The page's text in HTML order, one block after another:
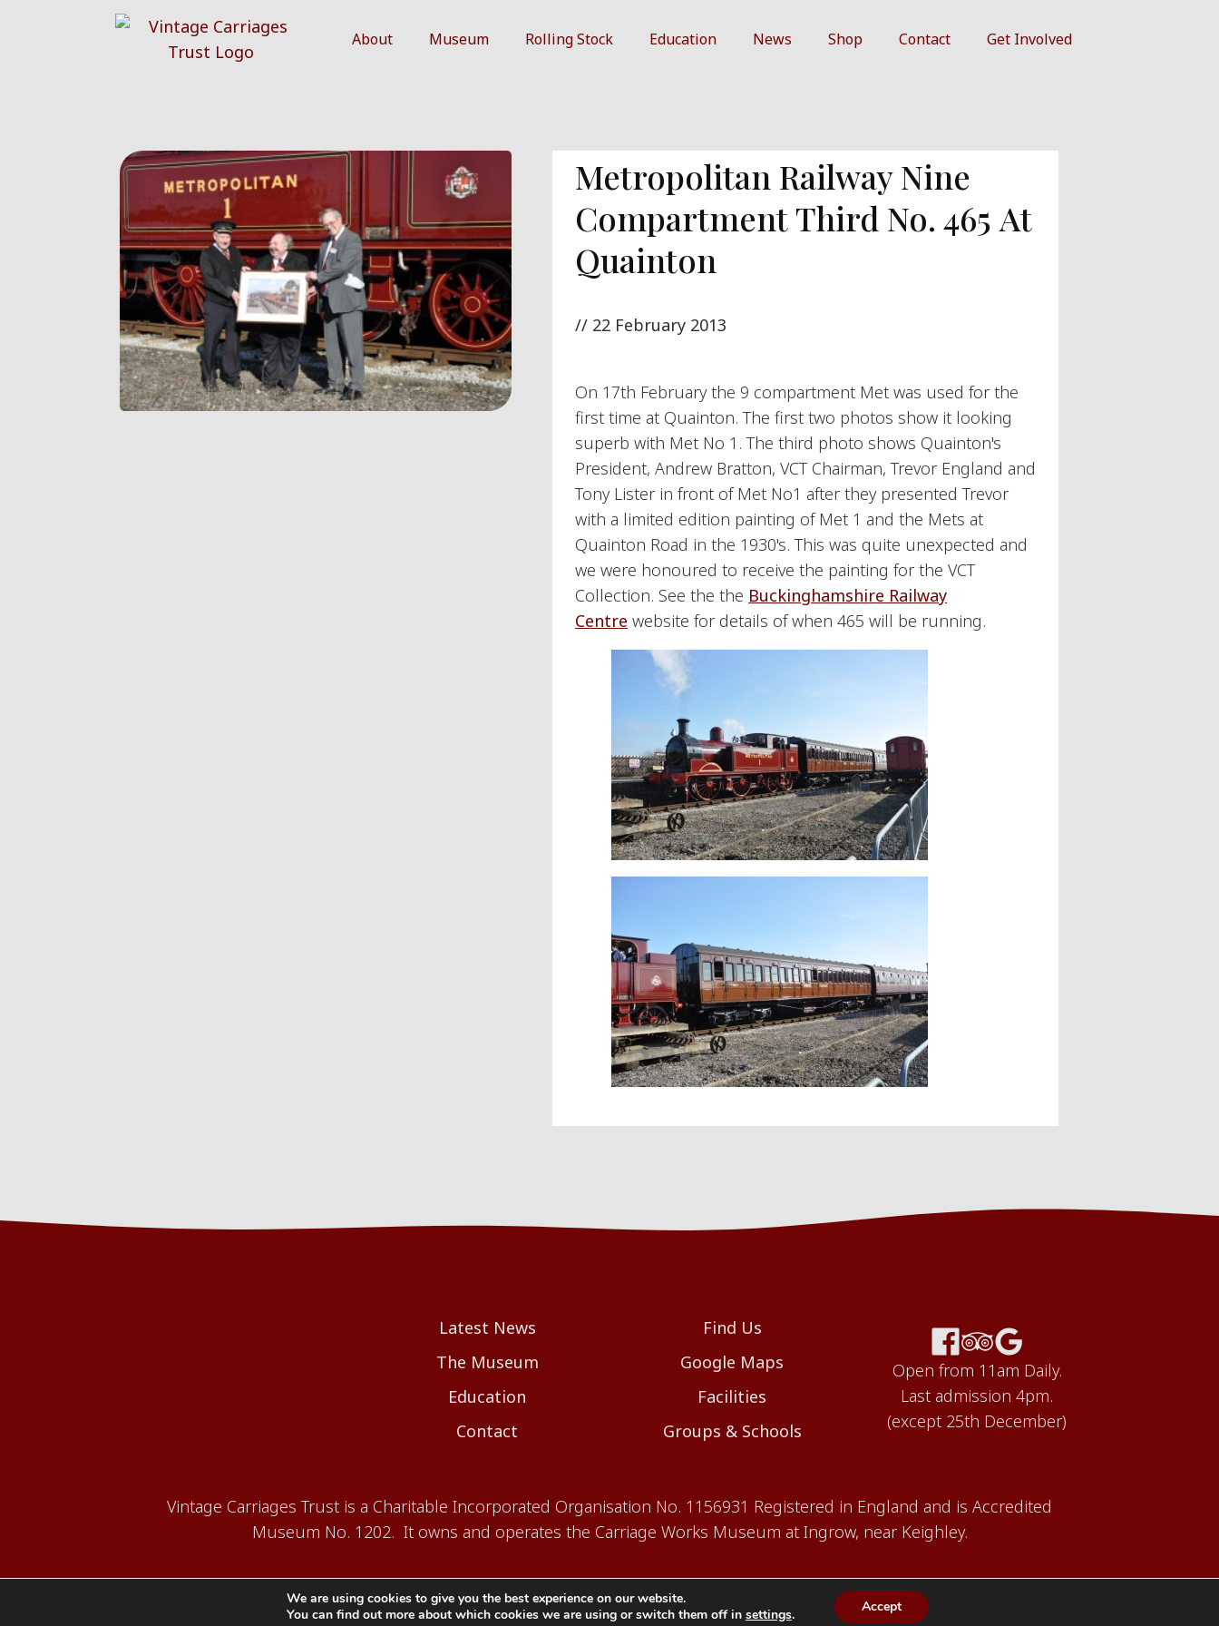
About Museum Rolling Stock Education News Shop Contact Get Involved
Metropolitan Railway Nine
Compartment Third No. 465 At
Quainton
// 22 February 2013
On 17th February the 9 compartment Met was used for the
first time at Quainton. The first two photos show it looking
superb with Met No 1. The third photo shows Quainton's
President, Andrew Bratton, VCT Chairman, Trevor England and
Tony Lister in front of Met No1 after they presented Trevor
with a limited edition painting of Met 1 and the Mets at
Quainton Road in the 1930's. This was quite unexpected and
we were honoured to receive the painting for the VCT
Collection. See the the Buckinghamshire Railway
Centre website for details of when 465 will be running.
Latest News
The Museum
Education
Contact
Find Us
Google Maps
Facilities
Groups & Schools
Open from 11am Daily.
Last admission 4pm.
(except 25th December)
Vintage Carriages Trust is a Charitable Incorporated Organisation No. 1156931 Registered in England and is Accredited
Museum No. 1202. It owns and operates the Carriage Works Museum at Ingrow, near Keighley.
We are using cookies to give you the best experience on our website.
You can find out more about which cookies we are using or switch them off in settings. Accept